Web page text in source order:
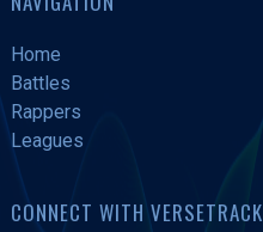
Home
Battles
Rappers
Leagues
CONNECT WITH